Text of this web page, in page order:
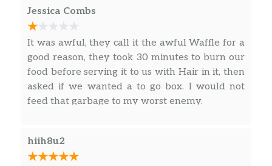
Hickory Smoked Ham Chunks
GRITS BOWLS
SAUSAGE EGG & CHEESE GRITS BOWL
Large Grits, Two Slices of Melted American
Cheese, Two Scrambled Eggs and 2 Patties of
BACON EGG & CHEESE GRITS BOWL
Double Hashbrowns, Two Slices of Melted
Jessica Combs
It was awful, they call it the awful Waffle for a
good reason, they took 30 minutes to burn our
food before serving it to us with Hair in it, then
asked if we wanted a to go box. I would not
feed that garbage to my worst enemy.
hiih8u2